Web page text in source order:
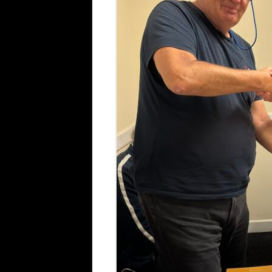
ALL SAINTS BLITZ WINNERS